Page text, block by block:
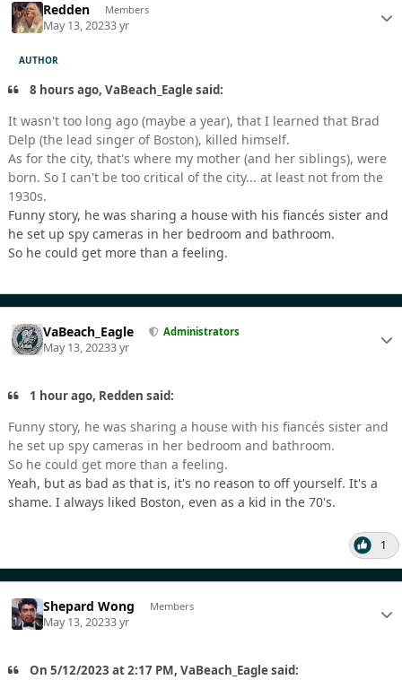
Redden Members
May 13, 20233 yr
AUTHOR
8 hours ago, VaBeach_Eagle said:
It wasn't too long ago (maybe a year), that I learned that Brad
Delp (the lead singer of Boston), killed himself.
As for the city, that's where my mother (and her siblings), were
born. So I can't be too critical of the city... at least not from the
1930s.
Funny story, he was sharing a house with his fiancés sister and
he set up spy cameras in her bedroom and bathroom.
So he could get more than a feeling.
VaBeach_Eagle Administrators
May 13, 20233 yr
1 hour ago, Redden said:
Funny story, he was sharing a house with his fiancés sister and
he set up spy cameras in her bedroom and bathroom.
So he could get more than a feeling.
Yeah, but as bad as that is, it's no reason to off yourself. It's a
shame. I always liked Boston, even as a kid in the 70's.
1
Shepard Wong Members
May 13, 20233 yr
On 5/12/2023 at 2:17 PM, VaBeach_Eagle said: